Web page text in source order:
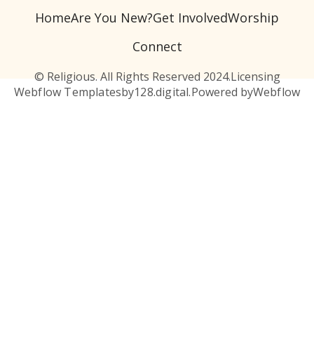
© Religious. All Rights Reserved 2024.Licensing
Webflow Templatesby128.digital.Powered byWebflow
HomeAre You New?Get InvolvedWorship
Connect